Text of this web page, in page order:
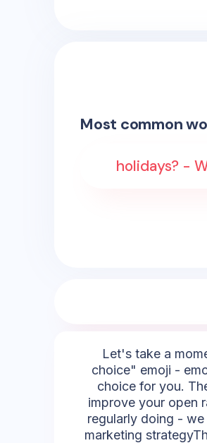
Most common
holidays? -
Let's take a
choice" emoji -
choice for you.
improve your open
regularly doing - we
marketing